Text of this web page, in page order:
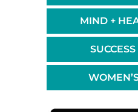
MIND +